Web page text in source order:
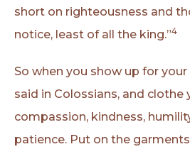
short on righteousness and
notice, least of all the king.”4
So when you show up for your
said in Colossians, and clothe
compassion, kindness,
patience. Put on the